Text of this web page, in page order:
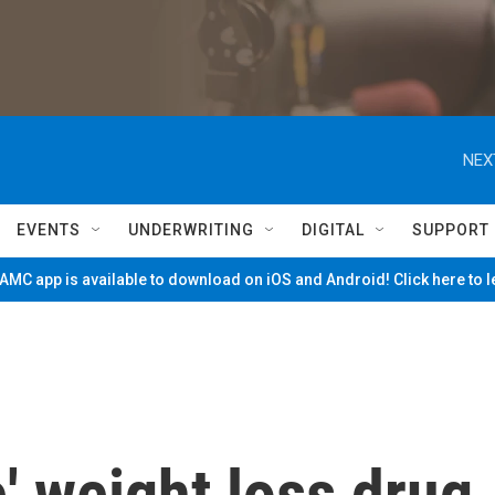
EVENTS UNDERWRITING DIGITAL SUPPORT
app is available to download on iOS and Android! Click here to